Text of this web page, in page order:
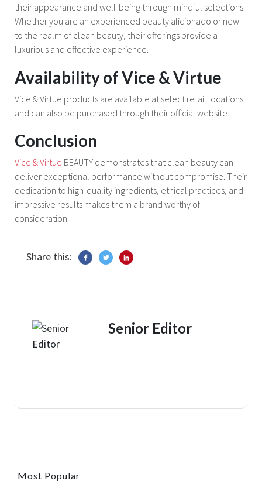
their appearance and well-being through mindful selections.
Whether you are an experienced beauty aficionado or new
to the realm of clean beauty, their offerings provide a
luxurious and effective experience.
Availability of Vice & Virtue
Vice & Virtue products are available at select retail locations
and can also be purchased through their official website.
Conclusion
Vice & Virtue BEAUTY demonstrates that clean beauty can
deliver exceptional performance without compromise. Their
dedication to high-quality ingredients, ethical practices, and
impressive results makes them a brand worthy of
consideration.
Share this:
Senior Editor
Most Popular